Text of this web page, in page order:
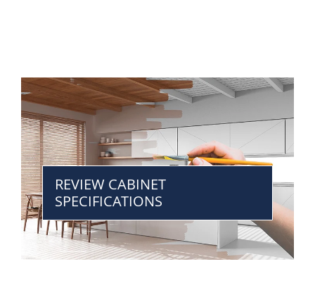
REVIEW CABINET
SPECIFICATIONS